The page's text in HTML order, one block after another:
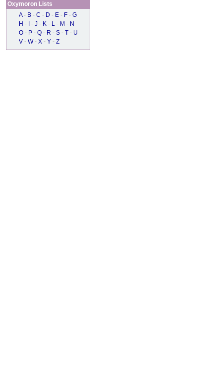
Oxymoron Lists
A - B - C - D - E - F - G
H - - J - K - L - M - N
O - P - Q - R - S - T - U
V - W - X - Y - Z